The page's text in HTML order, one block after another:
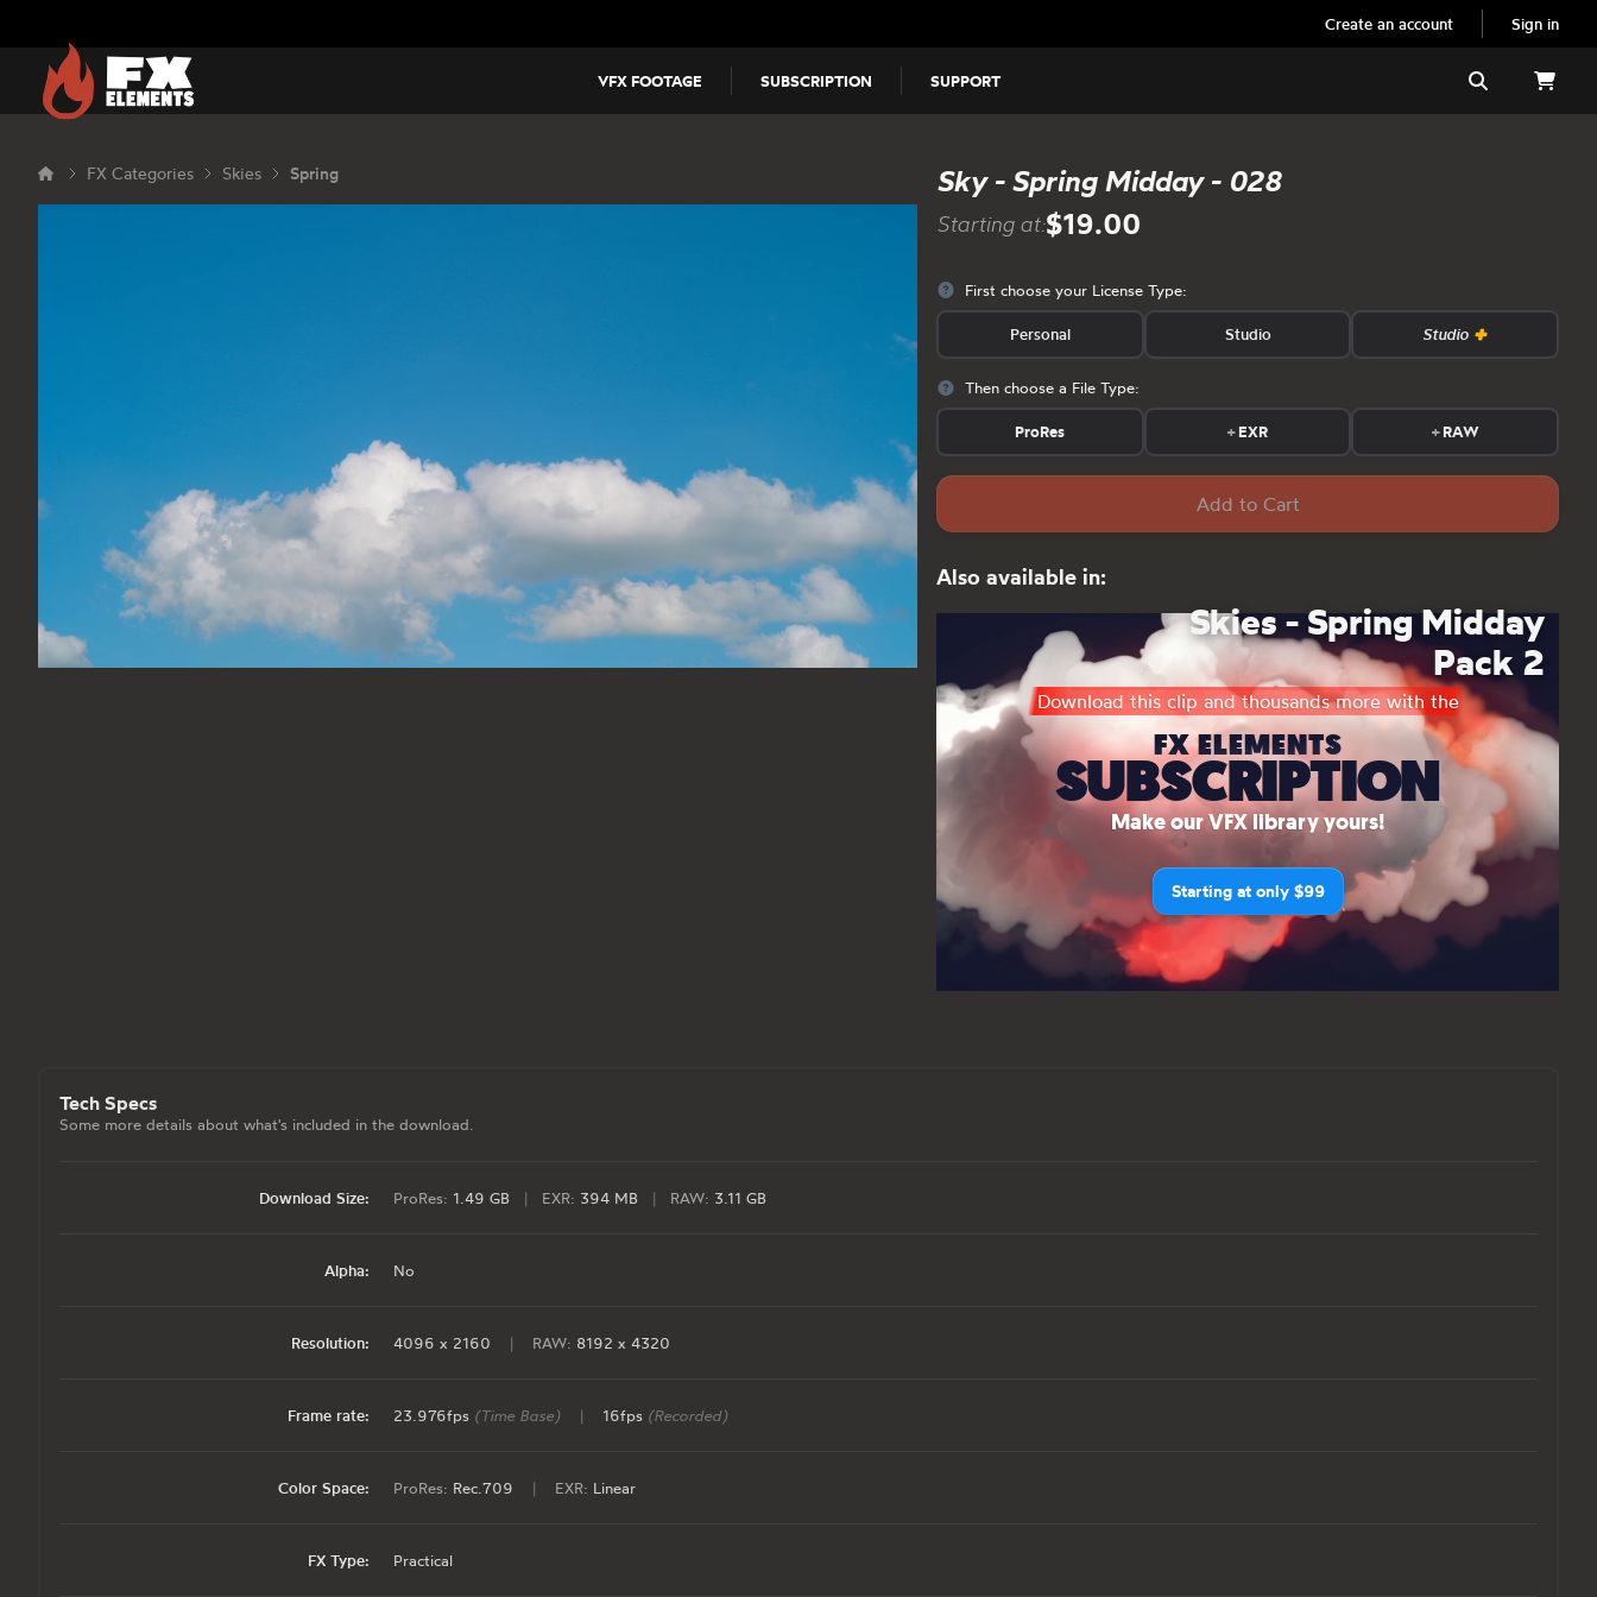
Create an account Sign in
FX Elements
VFX FOOTAGE SUBSCRIPTION SUPPORT Search
FX Categories Skies Spring Sky - Spring Midday - 028
Starting at:$19.00
First choose your License Type:
Personal Studio Studio
Then choose a File Type:
ProRes +EXR +RAW
Add to Cart
Also available in:
Skies - Spring Midday
Pack 2
Download this clip and thousands more with the
FX ELEMENTS
SUBSCRIPTION
Make our VFX library yours!
Starting at only $99
Tech Specs
Some more details about what's included in the download.
Download Size: ProRes: 1.49 GB | EXR: 394 MB | RAW: 3.11 GB
Alpha: No
Resolution: 4096 x 2160 | RAW: 8192 x 4320
Frame rate: 23.976fps (Time Base) | 16fps (Recorded)
Color Space: ProRes: Rec.709 | EXR: Linear
FX Type: Practical